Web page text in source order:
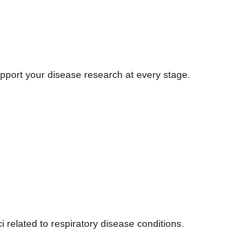
your disease research at every stage.
related to respiratory disease conditions.